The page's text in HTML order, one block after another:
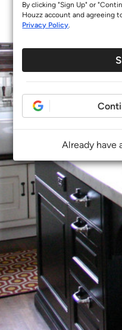
By clicking "Sign Up" or
Houzz account and agreeing
Privacy Policy.
Already have